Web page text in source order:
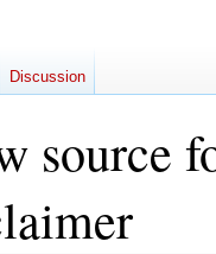
source
Discussion